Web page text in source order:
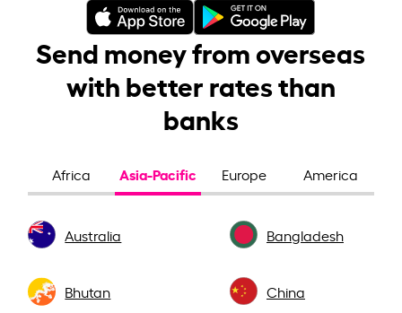
Send money from overseas
with better rates than
banks
Africa Asia-Pacific Europe America
Australia Bangladesh
Bhutan China